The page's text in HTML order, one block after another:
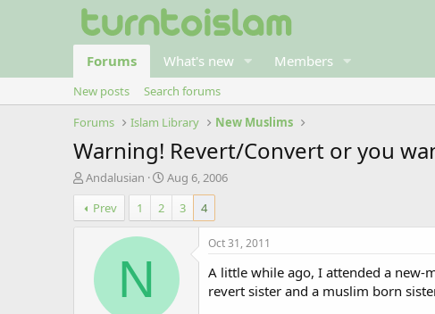
Forums What's new Members
New posts
Search forums
Forums
Islam Library New Muslims
Warning! Revert/Convert or you
T
h
r
e
Andalusian
S
t
r
d
e
Aug 6, 2006
Prev
1 2 3 4
N
Oct 31, 2011
A little while ago, I attended a new-
revert sister and a muslim born